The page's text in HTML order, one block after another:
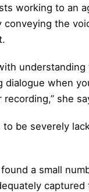
working to an
conveying the
dialogue when
she
to be severely
a small
captured